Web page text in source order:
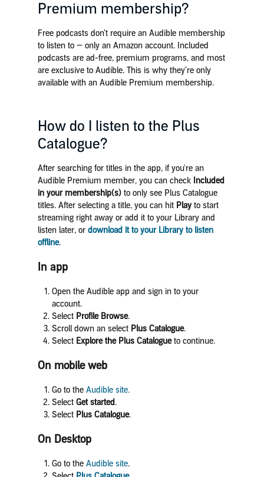
Premium membership?
Free podcasts don’t require an Audible membership
to listen to — only an Amazon account. Included
podcasts are ad-free, premium programs, and most
are exclusive to Audible. This is why they’re only
available with an Audible Premium membership.
How do I listen to the Plus
Catalogue?
After searching for titles in the app, if you're an
Audible Premium member, you can check Included
in your membership(s)to only see Plus Catalogue
titles. After selecting a title, you can hit Playto start
streaming right away or add it to your Library and
listen later, or download it to your Library to listen
offline.
In app
Open the Audible app and sign in to your
account.
Select Profile Browse.
Scroll down an select Plus Catalogue.
Select Explore the Plus Catalogueto continue.
On mobile web
Go to the Audible site.
Select Get started.
Select Plus Catalogue.
On Desktop
Go to the Audible site.